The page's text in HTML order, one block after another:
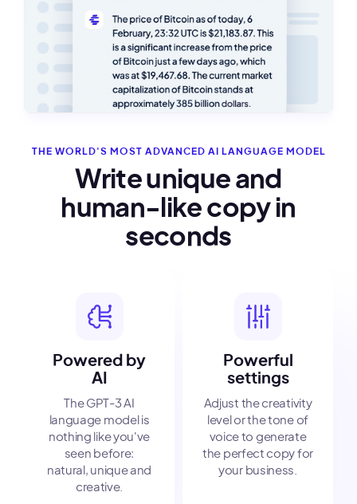
THE WORLD'S MOST ADVANCED AI LANGUAGE MODEL
Write unique and
human-like copy in
seconds
Powered by
AI
The GPT-3 AI
language model is
nothing like you've
seen before:
natural, unique and
creative.
Powerful
settings
Adjust the creativity
level or the tone of
voice to generate
the perfect copy for
your business.